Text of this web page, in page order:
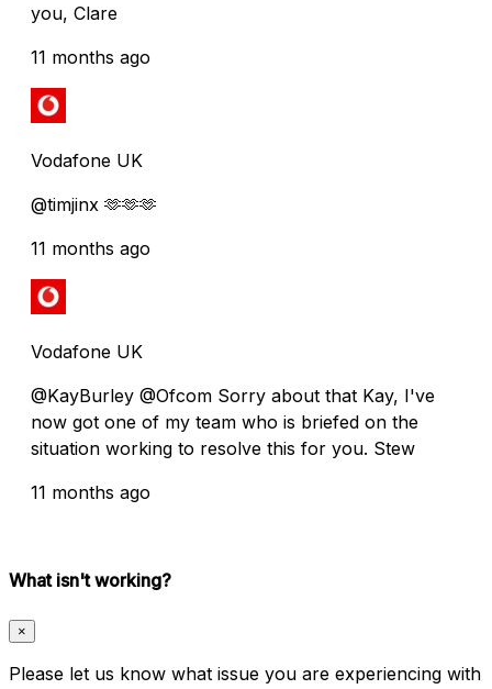
you, Clare
11 months ago
Vodafone UK
@timjinx 🫶🫶🫶
11 months ago
Vodafone UK
@KayBurley @Ofcom Sorry about that Kay, I've
now got one of my team who is briefed on the
situation working to resolve this for you. Stew
11 months ago
What isn't working?
×
Please let us know what issue you are experiencing with